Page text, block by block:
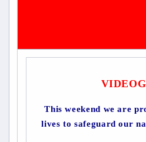
This weekend we are
lives to safeguard our